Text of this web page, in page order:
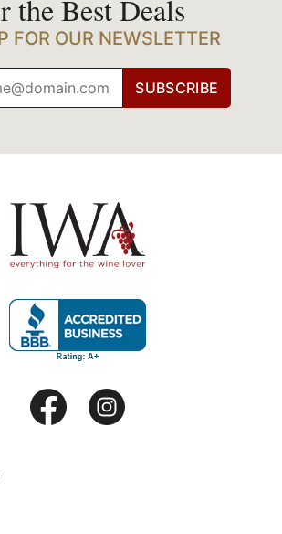
the Best Deals
FOR OUR NEWSLETTER
SUBSCRIBE